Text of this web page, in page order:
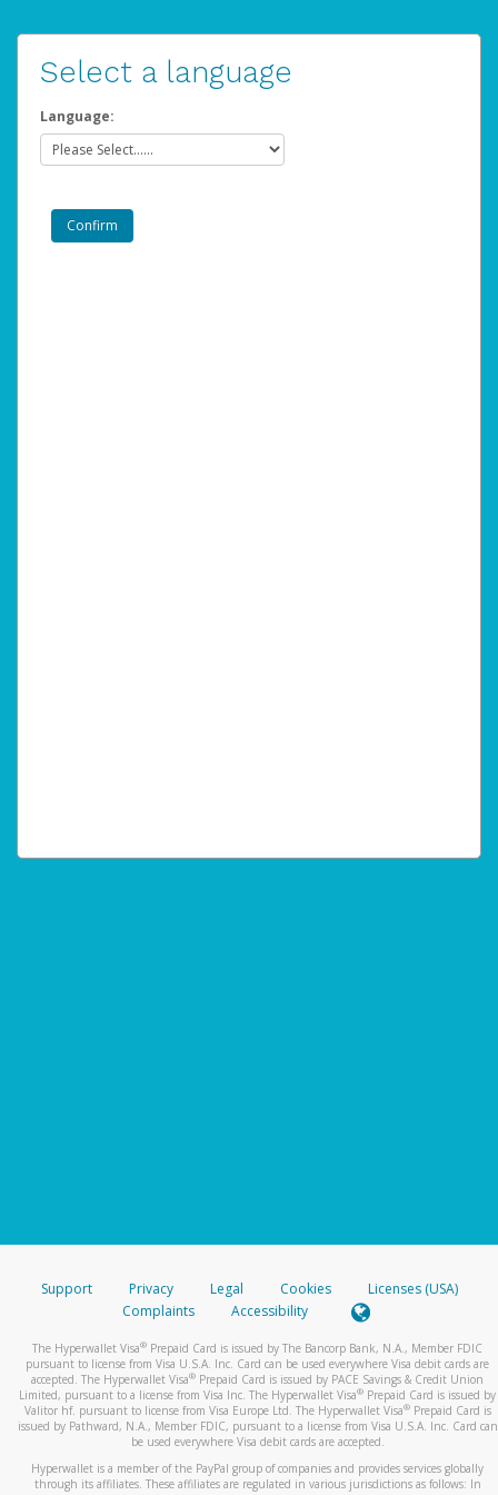
Select a language
Language:
Support Privacy Legal Cookies
Licenses (USA)
Complaints
Accessibility
The Hyperwallet Visa® Prepaid Card is issued by The Bancorp Bank, N.A., Member FDIC
pursuant to license from Visa U.S.A. Inc. Card can be used everywhere Visa debit cards are
accepted. The Hyperwallet Visa® Prepaid Card is issued by PACE Savings & Credit Union
Limited, pursuant to a license from Visa Inc. The Hyperwallet Visa® Prepaid Card is issued by
Valitor hf. pursuant to license from Visa Europe Ltd. The Hyperwallet Visa®Prepaid Card is
issued by Pathward, N.A., Member FDIC, pursuant to a license from Visa U.S.A. Inc. Card can
be used everywhere Visa debit cards are accepted.
Hyperwallet is a member of the PayPal group of companies and provides services globally
through its affiliates. These affiliates are regulated in various jurisdictions as follows: In